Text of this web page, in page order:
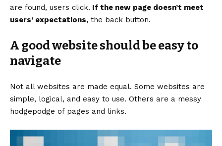
are found, users click. If the new page doesn’t meet
users’ expectations, the back button.
A good website should be easy to
navigate
Not all websites are made equal. Some websites are
simple, logical, and easy to use. Others are a messy
hodgepodge of pages and links.